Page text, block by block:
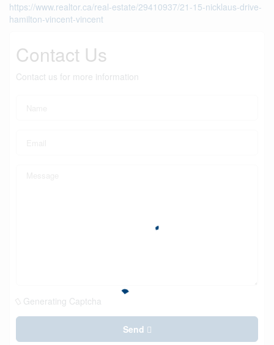
https://www.realtor.ca/real-estate/29410937/21-15-nicklaus-drive-
hamilton-vincent-vincent
Contact Us
Contact us for more information
Generating Captcha
Send